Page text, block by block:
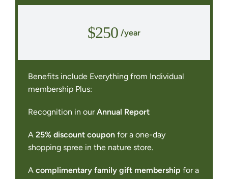
$250 /year
Benefits include Everything from Individual
membership Plus:
Recognition in ourAnnual Report
A 25% discount coupon for a one-day
shopping spree in the nature store.
A complimentary family gift membership for a